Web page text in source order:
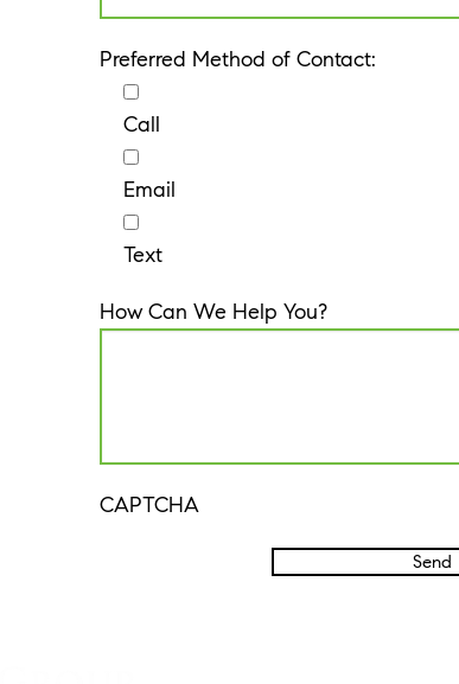
Preferred Method of Contact:
Call
Email
Text
How Can We Help You?
CAPTCHA